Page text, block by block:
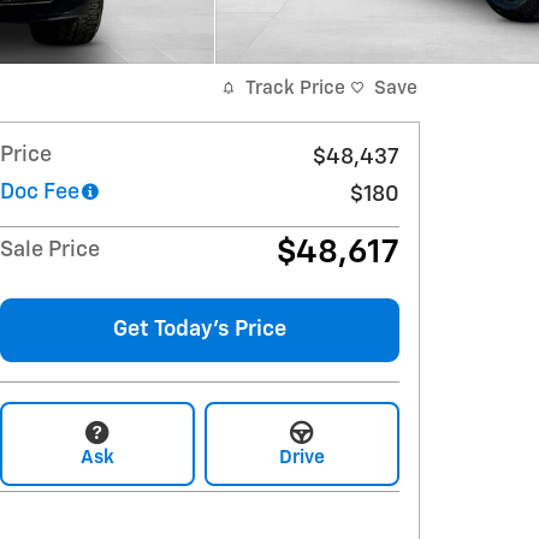
Track Price Save
Price
$48,437
Doc Fee
$180
Sale Price $48,617
Get Today's Price
Ask Drive